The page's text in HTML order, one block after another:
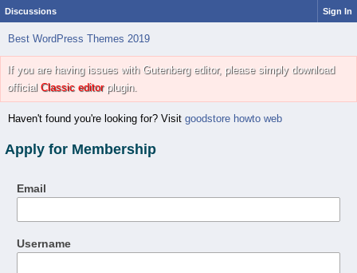
Discussions Sign In
Best WordPress Themes 2019
If you are having issues with Gutenberg editor, please simply download
official Classic editorplugin.
Haven't found you're looking for? Visit goodstore howto web
Apply for Membership
Email
Username